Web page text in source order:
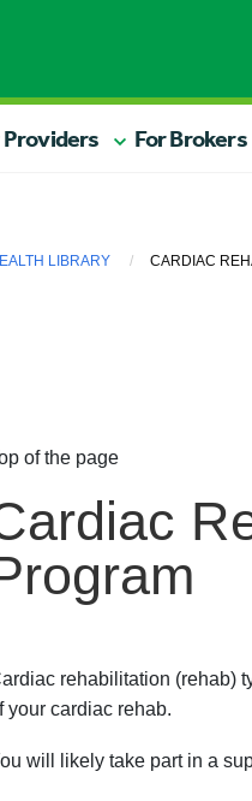
Providers For Brokers
LIBRARY CARDIAC
of the page
rehabilitation (rehab)
your cardiac rehab.
will likely take part in a